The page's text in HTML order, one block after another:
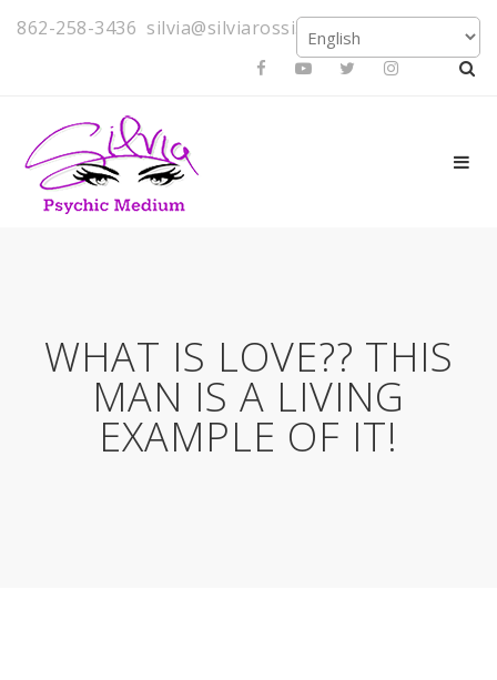
862-258-3436 silvia@silviarossi.com
WHAT IS LOVE?? THIS
MAN IS A LIVING
EXAMPLE OF IT!